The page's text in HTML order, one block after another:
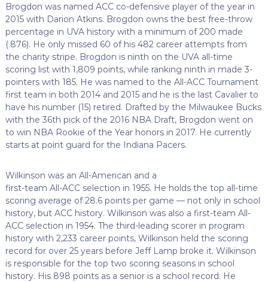
Brogdon was named ACC co-defensive player of the year in
2015 with Darion Atkins. Brogdon owns the best free-throw
percentage in UVA history with a minimum of 200 made
(.876). He only missed 60 of his 482 career attempts from
the charity stripe. Brogdon is ninth on the UVA all-time
scoring list with 1,809 points, while ranking ninth in made 3-
pointers with 185. He was named to the All-ACC Tournament
first team in both 2014 and 2015 and he is the last Cavalier to
have his number (15) retired. Drafted by the Milwaukee Bucks
with the 36th pick of the 2016 NBA Draft, Brogdon went on
to win NBA Rookie of the Year honors in 2017. He currently
starts at point guard for the Indiana Pacers.
Wilkinson was an All-American and a
first-team All-ACC selection in 1955. He holds the top all-time
scoring average of 28.6 points per game — not only in school
history, but ACC history. Wilkinson was also a first-team All-
ACC selection in 1954. The third-leading scorer in program
history with 2,233 career points, Wilkinson held the scoring
record for over 25 years before Jeff Lamp broke it. Wilkinson
is responsible for the top two scoring seasons in school
history. His 898 points as a senior is a school record. He